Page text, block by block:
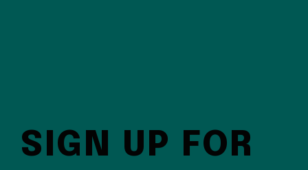
SIGN UP FOR